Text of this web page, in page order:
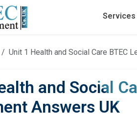
Services
Unit 1 Health and Social Care BTEC
and Social
Answers UK